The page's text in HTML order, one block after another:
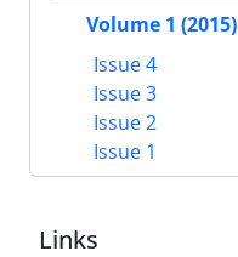
Volume 1 (2015)
Issue 4
Issue 3
Issue 2
Issue 1
Links